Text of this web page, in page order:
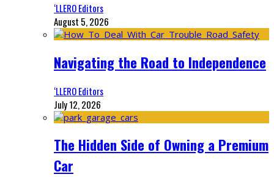
‘LLERO Editors
August 5, 2026
Navigating the Road to Independence
‘LLERO Editors
July 12, 2026
The Hidden Side of Owning a Premium
Car